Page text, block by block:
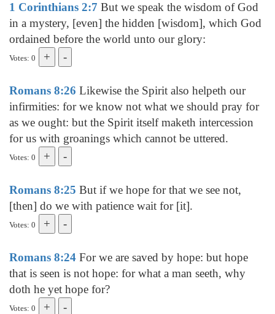
1 Corinthians 2:7 But we speak the wisdom of God
in a mystery, [even] the hidden [wisdom], which God
ordained before the world unto our glory:
Votes: 0
Romans 8:26 Likewise the Spirit also helpeth our
infirmities: for we know not what we should pray for
as we ought: but the Spirit itself maketh intercession
for us with groanings which cannot be uttered.
Votes: 0
Romans 8:25 But if we hope for that we see not,
[then] do we with patience wait for [it].
Votes: 0
Romans 8:24 For we are saved by hope: but hope
that is seen is not hope: for what a man seeth, why
doth he yet hope for?
Votes: 0